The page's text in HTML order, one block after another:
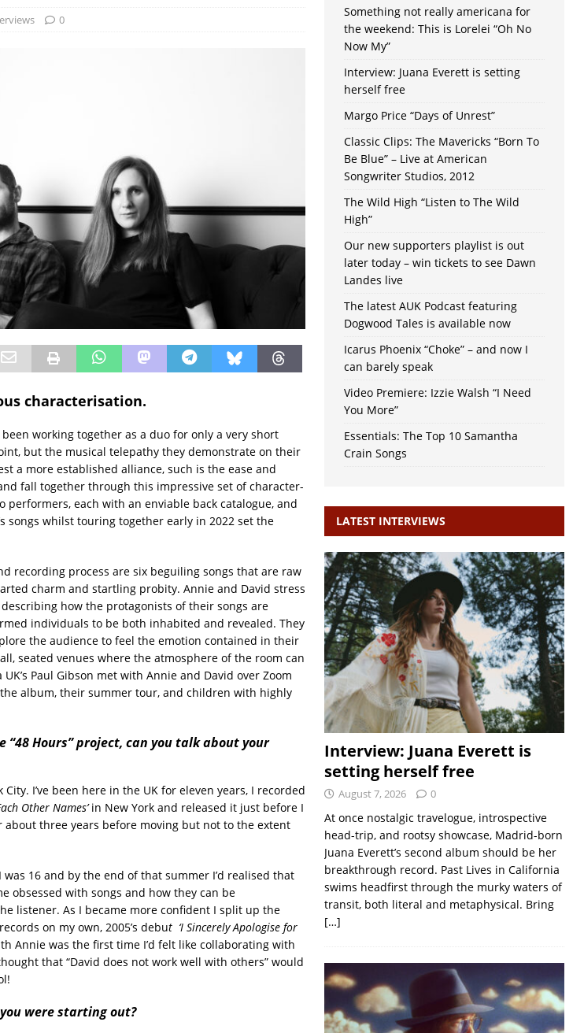
0
characterisation.
working together as a duo for only a very short
but the musical telepathy they demonstrate on their
a more established alliance, such is the ease and
fall together through this impressive set of character-
performers, each with an enviable back catalogue, and
songs whilst touring together early in 2022 set the
recording process are six beguiling songs that are raw
charm and startling probity. Annie and David stress
how the protagonists of their songs are
individuals to be both inhabited and revealed. They
the audience to feel the emotion contained in their
seated venues where the atmosphere of the room can
Paul Gibson met with Annie and David over Zoom
album, their summer tour, and children with highly
Hours” project, can you talk about your
I’ve been here in the UK for eleven years, I recorded
Other Names’in New York and released it just before I
about three years before moving but not to the extent
16 and by the end of that summer I’d realised that
obsessed with songs and how they can be
listener. As I became more confident I split up the
on my own, 2005’s debut ‘I Sincerely Apologise for
Annie was the first time I’d felt like collaborating with
that “David does not work well with others” would
were starting out?
Something not really americana for
the weekend: This is Lorelei “Oh No
Now My”
Interview: Juana Everett is setting
herself free
Margo Price “Days of Unrest”
Classic Clips: The Mavericks “Born To
Be Blue” – Live at American
Songwriter Studios, 2012
The Wild High “Listen to The Wild
High”
Our new supporters playlist is out
later today – win tickets to see Dawn
Landes live
The latest AUK Podcast featuring
Dogwood Tales is available now
Icarus Phoenix “Choke” – and now I
can barely speak
Video Premiere: Izzie Walsh “I Need
You More”
Essentials: The Top 10 Samantha
Crain Songs
LATEST INTERVIEWS
Interview: Juana Everett is
setting herself free
August 7, 2026 0
At once nostalgic travelogue, introspective
head-trip, and rootsy showcase, Madrid-born
Juana Everett’s second album should be her
breakthrough record. Past Lives in California
swims headfirst through the murky waters of
transit, both literal and metaphysical. Bring
[…]